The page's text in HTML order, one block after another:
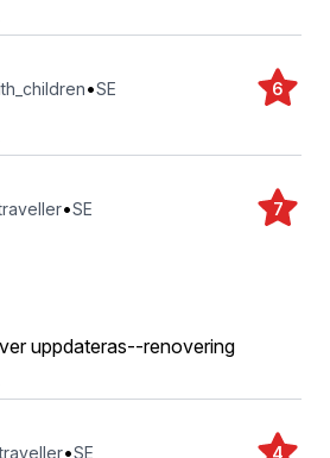
•SE 6
•SE 7
uppdateras--renovering
•SE 4